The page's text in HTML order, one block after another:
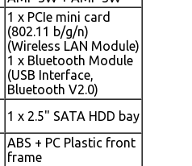
1 x PCIe mini card
(802.11 b/g/n)
(Wireless LAN Module)
1 x Bluetooth Module
(USB Interface,
Bluetooth V2.0)
1 x 2.5" SATA HDD bay
ABS + PC Plastic front
frame